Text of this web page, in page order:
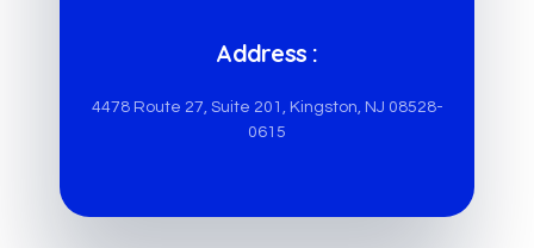
Address :
4478 Route 27, Suite 201, Kingston, NJ 08528-
0615